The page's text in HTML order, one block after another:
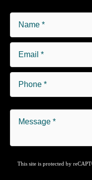
This site is protected by